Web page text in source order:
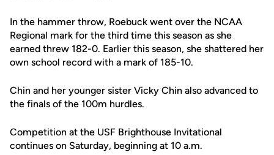
In the hammer throw, Roebuck went over the NCAA
Regional mark for the third time this season as she
earned threw 182-0. Earlier this season, she shattered her
own school record with a mark of 185-10.
Chin and her younger sister Vicky Chin also advanced to
the finals of the 100m hurdles.
Competition at the USF Brighthouse Invitational
continues on Saturday, beginning at 10 a.m.